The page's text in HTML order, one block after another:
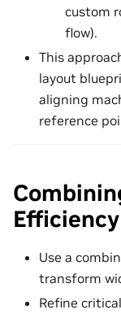
custom
flow).
This
layout
aligning
reference
Efficiency
Use a
transform
Refine